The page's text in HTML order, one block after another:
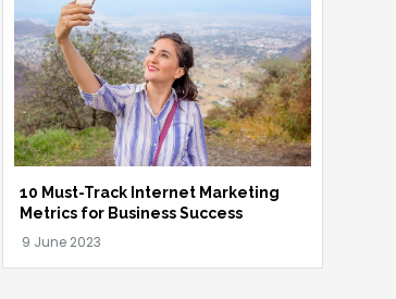
10 Must-Track Internet Marketing
Metrics for Business Success